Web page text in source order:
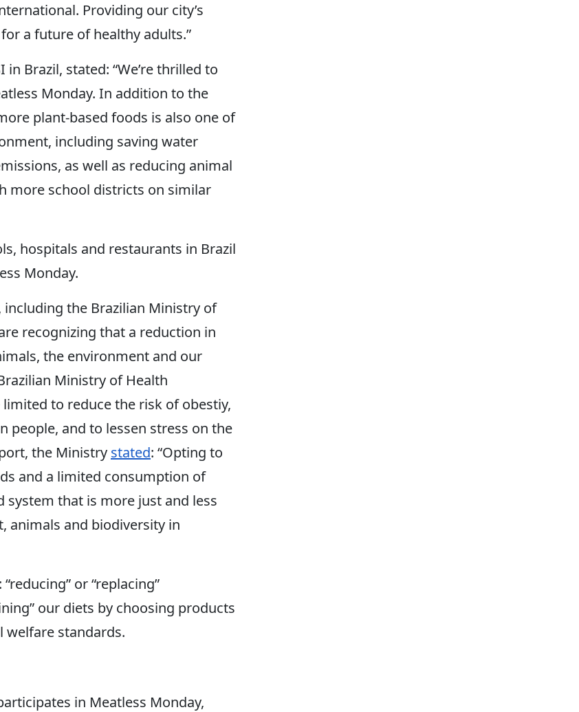
Providing our city’s
a future of healthy adults.”
Brazil, stated: “We’re thrilled to
Monday. In addition to the
plant-based foods is also one of
including saving water
as well as reducing animal
more school districts on similar
hospitals and restaurants in Brazil
Monday.
the Brazilian Ministry of
recognizing that a reduction in
the environment and our
Ministry of Health
to reduce the risk of obestiy,
people, and to lessen stress on the
the Ministry stated: “Opting to
and a limited consumption of
that is more just and less
animals and biodiversity in
or “replacing”
our diets by choosing products
standards.
in Meatless Monday,